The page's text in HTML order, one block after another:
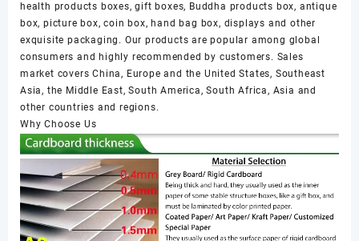
health products boxes, gift boxes, Buddha products box, antique
box, picture box, coin box, hand bag box, displays and other
exquisite packaging. Our products are popular among global
consumers and highly recommended by customers. Sales
market covers China, Europe and the United States, Southeast
Asia, the Middle East, South America, South Africa, Asia and
other countries and regions.
Why Choose Us